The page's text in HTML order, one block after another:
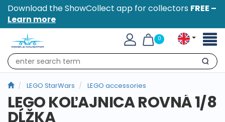
Download the ShowCollect app for collectors FREE –
Learn more
0
Search
LEGO StarWars LEGO accessories
LEGO KOĽAJNICA ROVNÁ 1/8
DĹŽKA